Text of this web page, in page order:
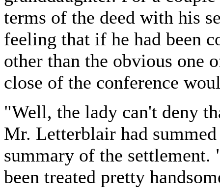
terms of the deed with his
feeling that if he had been
other than the obvious one
close of the conference
"Well, the lady can't deny
Mr. Letterblair had
summary of the
been treated pretty